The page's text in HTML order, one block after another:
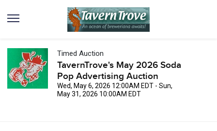
Timed Auction
TavernTrove's May 2026 Soda
Pop Advertising Auction
Wed, May 6, 2026 12:00AM EDT - Sun,
May 31, 2026 10:00AM EDT